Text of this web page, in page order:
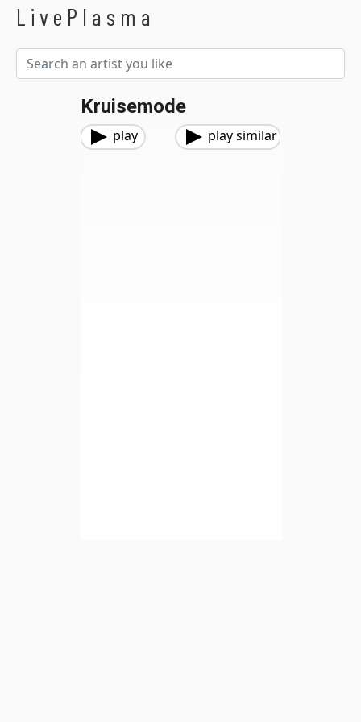
LivePlasma
Kruisemode
play play similar